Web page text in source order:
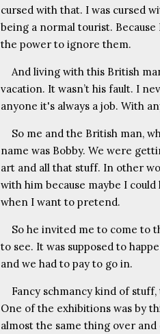
cursed with that. I was cursed
being a normal tourist.
the power to ignore them.
And living with this British
vacation. It wasn’t his fault. I
anyone it's always a job. With
So me and the British man,
name was Bobby. We were
art and all that stuff. In other
with him because maybe I
when I want to pretend.
So he invited me to come to
to see. It was supposed to
and we had to pay to go in.
Fancy schmancy kind of
One of the exhibitions was by
almost the same thing over